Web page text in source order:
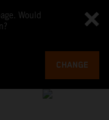
Would
CHANGE